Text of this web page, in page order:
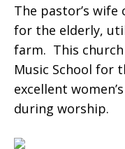
The pastor’s
for the elderly,
farm. This
Music School for
excellent
during worship.